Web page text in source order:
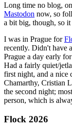
Long time no blog,
Mastodon now, so
a bit big, though, so it
I was in Prague for
recently. Didn't have
Prague a day early
Had a fairly quiet/
first night, and a nice
Chamarthy, Cristian
the second night;
person, which is
Flock 2026